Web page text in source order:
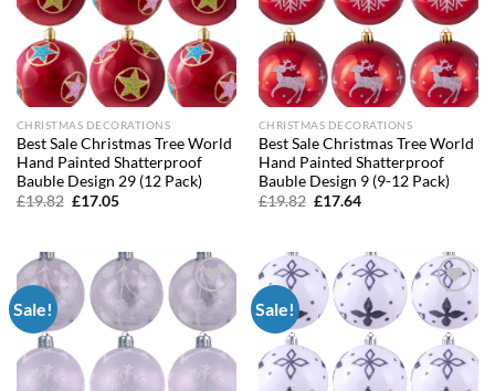
CHRISTMAS DECORATIONS
Best Sale Christmas Tree World
Hand Painted Shatterproof
Bauble Design 29 (12 Pack)
£19.82 Original
£17.05Current
CHRISTMAS DECORATIONS
Best Sale Christmas Tree World
Hand Painted Shatterproof
Bauble Design 9 (9-12 Pack)
£19.82 Original
£17.64Current
Sale!
Add to
wishlist
Sale!
Add to
wishlist